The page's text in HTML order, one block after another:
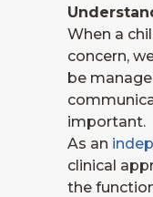
When a
concern,
be
important.
As an
clinical
the